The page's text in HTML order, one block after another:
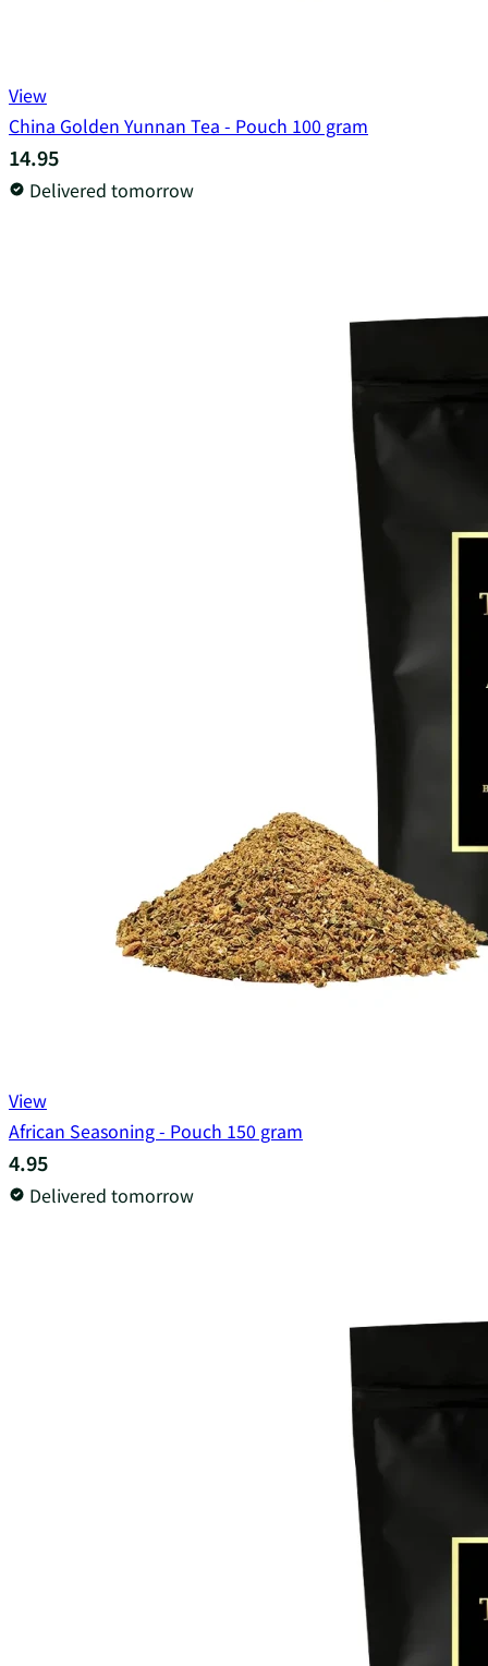
View
China Golden Yunnan Tea - Pouch 100 gram
14.95
Delivered tomorrow
View
African Seasoning - Pouch 150 gram
4.95
Delivered tomorrow